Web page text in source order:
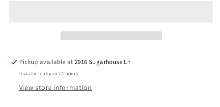
Various
Various
Pickup available at2916 Sugarhouse Ln
Usually ready in 24 hours
View store information